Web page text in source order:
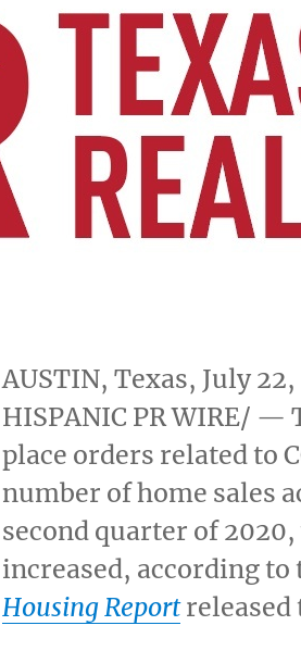
AUSTIN, Texas, July
HISPANIC PR WIRE/
place orders related to
number of home sales
second quarter of
increased, according to
Housing Reportreleased